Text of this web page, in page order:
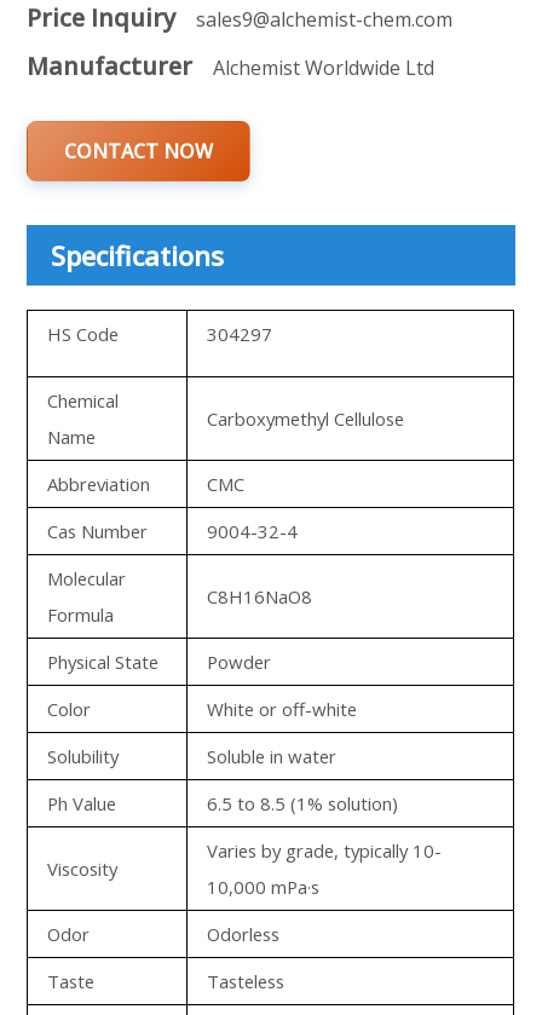
Price Inquiry sales9@alchemist-chem.com
Manufacturer Alchemist Worldwide Ltd
CONTACT NOW
Specifications
HS Code 304297
Chemical
Name
Carboxymethyl Cellulose
Abbreviation
CMC
Cas Number
9004-32-4
Molecular
Formula
C8H16NaO8
Physical State
Powder
Color
White or off-white
Solubility
Soluble in water
Ph Value
6.5 to 8.5 (1% solution)
Viscosity
Varies by grade, typically 10-
10,000 mPa·s
Odor
Odorless
Taste
Tasteless